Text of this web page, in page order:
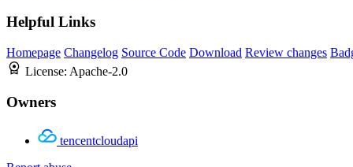
Helpful Links
Homepage Changelog Source Code Download Review changes
License: Apache-2.0
Owners
tencentcloudapi